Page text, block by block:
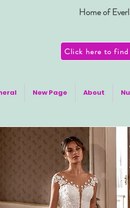
Home of
Click here to
New Page About